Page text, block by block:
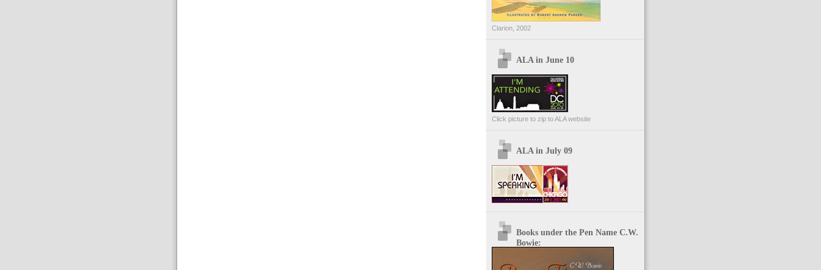
Clarion, 2002
ALA in June 10
Click picture to zip to ALA website
ALA in July 09
Books under the Pen Name C.W.
Bowie: